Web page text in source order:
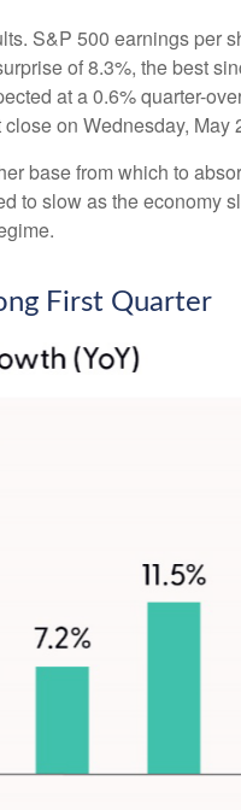
S&P 500 earnings per
of 8.3%, the best
at a 0.6% quarter-
on Wednesday, May
base from which to
to slow as the
First Quarter